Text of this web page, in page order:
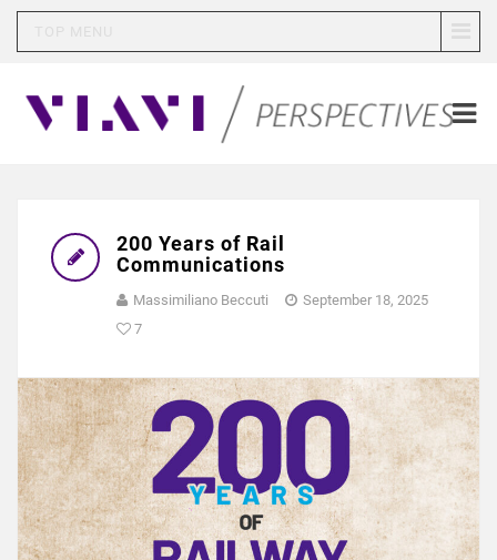
200 Years of Rail
Communications
Massimiliano Beccuti
September 18, 2025
7